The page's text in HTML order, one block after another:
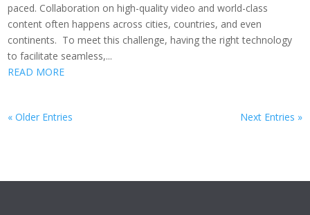
paced. Collaboration on high-quality video and world-class
content often happens across cities, countries, and even
continents. To meet this challenge, having the right technology
to facilitate seamless,...
READ MORE
« Older Entries Next Entries »